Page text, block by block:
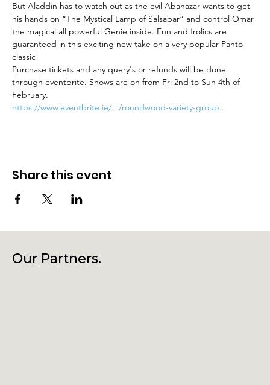
But Aladdin has to watch out as the evil Abanazar wants to get
his hands on “The Mystical Lamp of Salsabar” and control Omar
the magical all powerful Genie inside. Fun and frolics are
guaranteed in this exciting new take on a very popular Panto
classic!
Purchase tickets and any query's or refunds will be done
through eventbrite. Shows are on from Fri 2nd to Sun 4th of
February.
https://www.eventbrite.ie/.../roundwood-variety-group...
Share this event
Our Partners.